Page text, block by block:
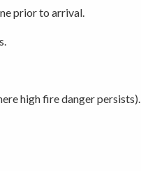
prior to arrival.
high fire danger persists).